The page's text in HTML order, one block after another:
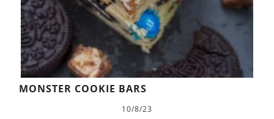
MONSTER COOKIE BARS
10/8/23